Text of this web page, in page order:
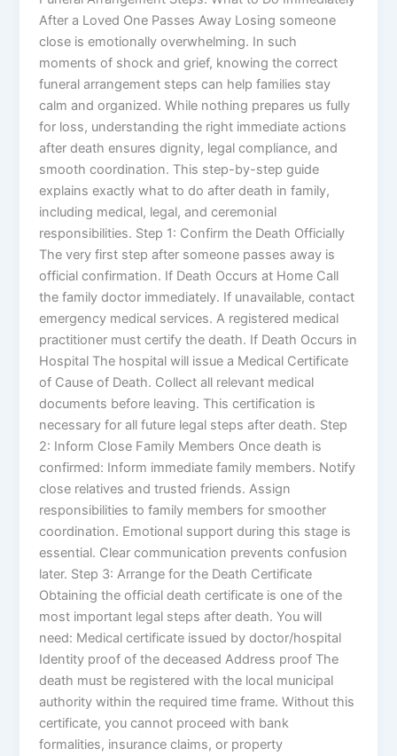
After a Loved One Passes Away Losing someone
close is emotionally overwhelming. In such
moments of shock and grief, knowing the correct
funeral arrangement steps can help families stay
calm and organized. While nothing prepares us fully
for loss, understanding the right immediate actions
after death ensures dignity, legal compliance, and
smooth coordination. This step-by-step guide
explains exactly what to do after death in family,
including medical, legal, and ceremonial
responsibilities. Step 1: Confirm the Death Officially
The very first step after someone passes away is
official confirmation. If Death Occurs at Home Call
the family doctor immediately. If unavailable, contact
emergency medical services. A registered medical
practitioner must certify the death. If Death Occurs in
Hospital The hospital will issue a Medical Certificate
of Cause of Death. Collect all relevant medical
documents before leaving. This certification is
necessary for all future legal steps after death. Step
2: Inform Close Family Members Once death is
confirmed: Inform immediate family members. Notify
close relatives and trusted friends. Assign
responsibilities to family members for smoother
coordination. Emotional support during this stage is
essential. Clear communication prevents confusion
later. Step 3: Arrange for the Death Certificate
Obtaining the official death certificate is one of the
most important legal steps after death. You will
need: Medical certificate issued by doctor/hospital
Identity proof of the deceased Address proof The
death must be registered with the local municipal
authority within the required time frame. Without this
certificate, you cannot proceed with bank
formalities, insurance claims, or property